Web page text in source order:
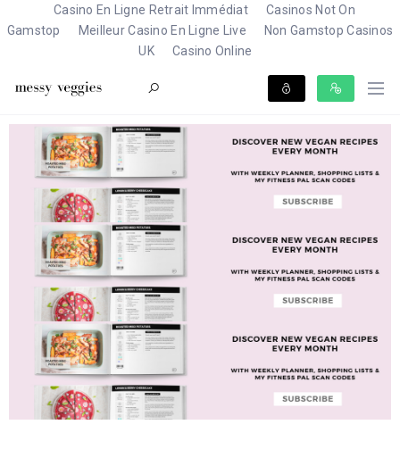
Casino En Ligne Retrait Immédiat
Casinos Not On
Gamstop
Meilleur Casino En Ligne Live
Non Gamstop Casinos
UK
Casino Online